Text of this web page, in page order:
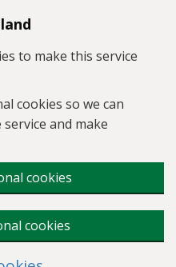
to make this service
cookies so we can
and make
cookies
cookies